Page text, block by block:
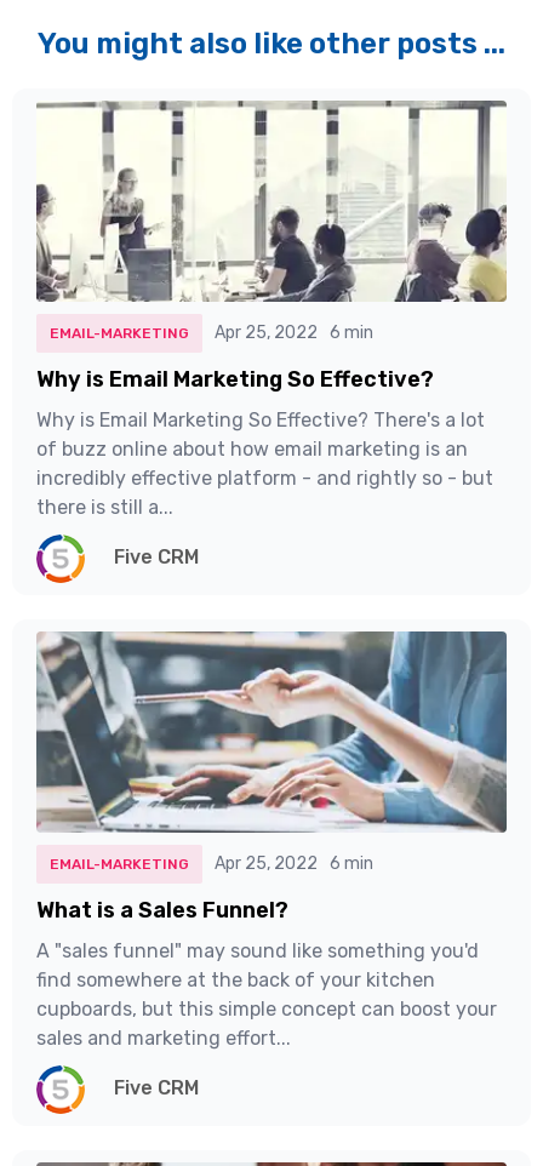
You might also like other posts ...
EMAIL-MARKETING Apr 25, 2022 6 min
Why is Email Marketing So Effective?
Why is Email Marketing So Effective? There's a lot
of buzz online about how email marketing is an
incredibly effective platform - and rightly so - but
there is still a...
Five CRM
EMAIL-MARKETING Apr 25, 2022 6 min
What is a Sales Funnel?
A "sales funnel" may sound like something you'd
find somewhere at the back of your kitchen
cupboards, but this simple concept can boost your
sales and marketing effort...
Five CRM